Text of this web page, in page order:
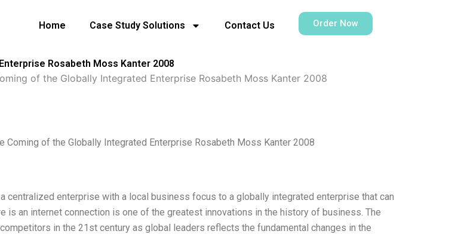
Home Case Study Solutions Contact Us Order Now
Rosabeth Moss Kanter 2008
of the Globally Integrated Enterprise Rosabeth Moss Kanter 2008
Coming of the Globally Integrated Enterprise Rosabeth Moss Kanter 2008
centralized enterprise with a local business focus to a globally integrated enterprise that can
is an internet connection is one of the greatest innovations in the history of business. The
in the 21st century as global leaders reflects the fundamental changes in the